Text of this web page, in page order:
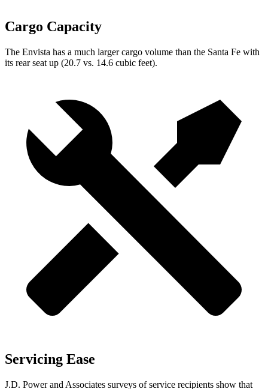
Cargo Capacity
The Envista has a much larger cargo volume than the Santa Fe with
its rear seat up (20.7 vs. 14.6 cubic feet).
Servicing Ease
J.D. Power and Associates surveys of service recipients show that